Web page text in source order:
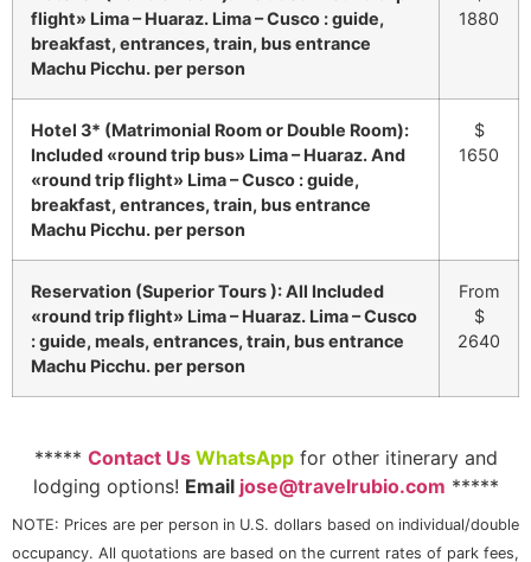
flight» Lima – Huaraz. Lima – Cusco : guide,
breakfast, entrances, train, bus entrance
Machu Picchu. per person
1880
Hotel 3* (Matrimonial Room or Double Room):
Included «round trip bus» Lima – Huaraz. And
«round trip flight» Lima – Cusco : guide,
breakfast, entrances, train, bus entrance
Machu Picchu. per person
$
1650
Reservation (Superior Tours ): All Included
«round trip flight» Lima – Huaraz. Lima – Cusco
: guide, meals, entrances, train, bus entrance
Machu Picchu. per person
From
$
2640
***** Contact Us WhatsAppfor other itinerary and
lodging options! Email jose@travelrubio.com *****
NOTE: Prices are per person in U.S. dollars based on individual/double
occupancy. All quotations are based on the current rates of park fees,